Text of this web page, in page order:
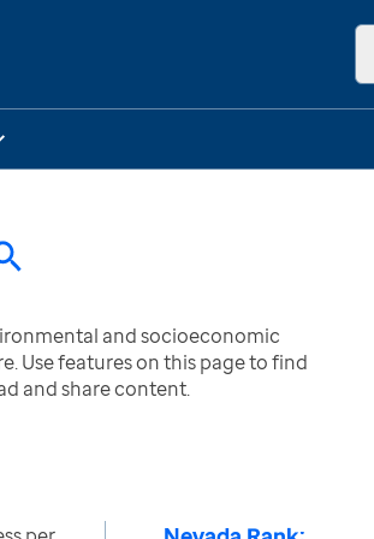
and socioeconomic
Use features on this page to find
and share content.